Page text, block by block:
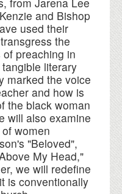
and Bishop
used their
the
preaching in
literary
marked the voice
and how is
the black woman
will also examine
women
"Beloved",
My Head,"
we will redefine
is conventionally